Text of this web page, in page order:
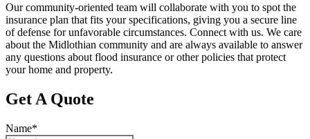
Our community-oriented team will collaborate with you to spot the
insurance plan that fits your specifications, giving you a secure line
of defense for unfavorable circumstances. Connect with us. We care
about the Midlothian community and are always available to answer
any questions about flood insurance or other policies that protect
your home and property.
Get A Quote
Name*